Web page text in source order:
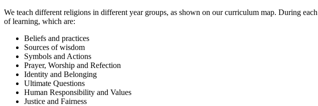
We teach different religions in different year groups, as shown on our curriculum map. During
of learning, which are:
Beliefs and practices
Sources of wisdom
Symbols and Actions
Prayer, Worship and Refection
Identity and Belonging
Ultimate Questions
Human Responsibility and Values
Justice and Fairness